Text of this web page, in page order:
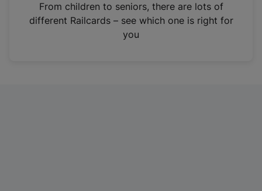
n
From children to seniors, there are lots of
different Railcards – see which one is right for
you